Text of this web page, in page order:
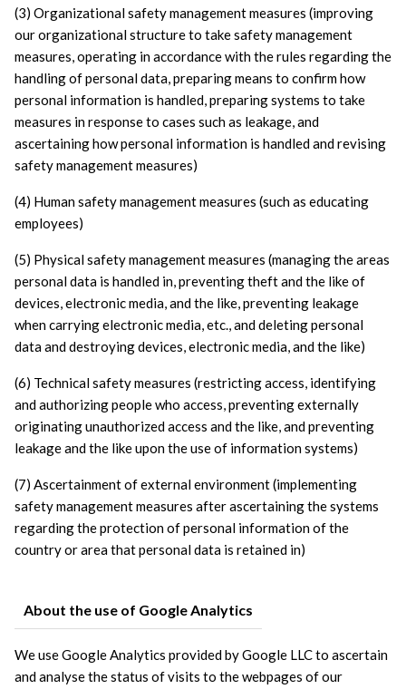
(3) Organizational safety management measures (improving
our organizational structure to take safety management
measures, operating in accordance with the rules regarding the
handling of personal data, preparing means to confirm how
personal information is handled, preparing systems to take
measures in response to cases such as leakage, and
ascertaining how personal information is handled and revising
safety management measures)
(4) Human safety management measures (such as educating
employees)
(5) Physical safety management measures (managing the areas
personal data is handled in, preventing theft and the like of
devices, electronic media, and the like, preventing leakage
when carrying electronic media, etc., and deleting personal
data and destroying devices, electronic media, and the like)
(6) Technical safety measures (restricting access, identifying
and authorizing people who access, preventing externally
originating unauthorized access and the like, and preventing
leakage and the like upon the use of information systems)
(7) Ascertainment of external environment (implementing
safety management measures after ascertaining the systems
regarding the protection of personal information of the
country or area that personal data is retained in)
About the use of Google Analytics
We use Google Analytics provided by Google LLC to ascertain
and analyse the status of visits to the webpages of our